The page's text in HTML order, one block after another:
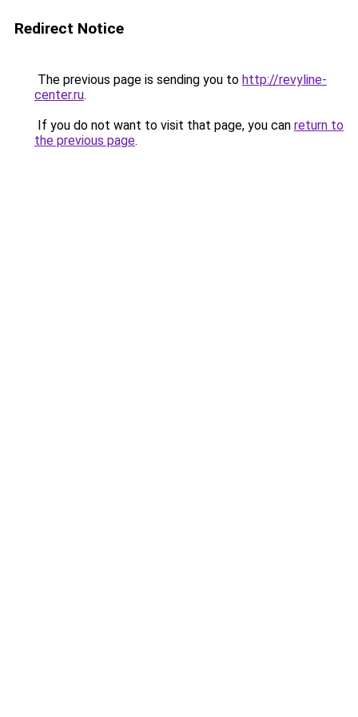
Redirect Notice
The previous page is sending you to http://revyline-
center.ru.
If you do not want to visit that page, you can return to
the previous page.